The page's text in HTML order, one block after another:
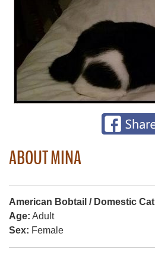
ABOUT MINA
American Bobtail / Domestic Cat
Age: Adult
Sex: Female